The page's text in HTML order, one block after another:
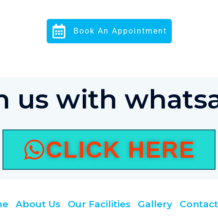
Book An Appointment
us with
CLICK HERE
About Us Our Facilities Gallery